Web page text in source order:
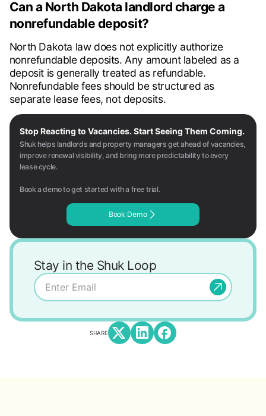
Can a North Dakota landlord charge a
nonrefundable deposit?
North Dakota law does not explicitly authorize
nonrefundable deposits. Any amount labeled as a
deposit is generally treated as refundable.
Nonrefundable fees should be structured as
separate lease fees, not deposits.
Stop Reacting to Vacancies. Start Seeing Them Coming.
Shuk helps landlords and property managers get ahead of vacancies,
improve renewal visibility, and bring more predictability to every
lease cycle.
Book a demo to get started with a free trial.
Book Demo
Stay in the Shuk Loop
SHARE